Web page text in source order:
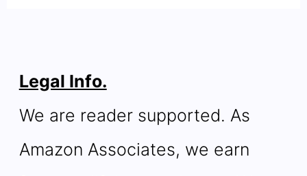
Legal Info.
We are reader supported. As
Amazon Associates, we earn